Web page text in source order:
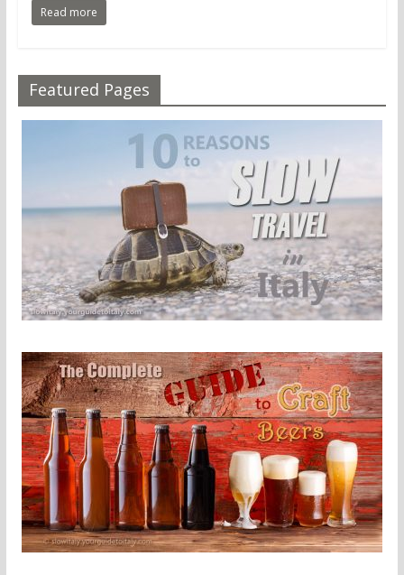
Read more
Featured Pages